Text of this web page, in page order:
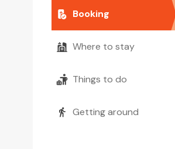
Booking
Where to stay
Things to do
Getting around